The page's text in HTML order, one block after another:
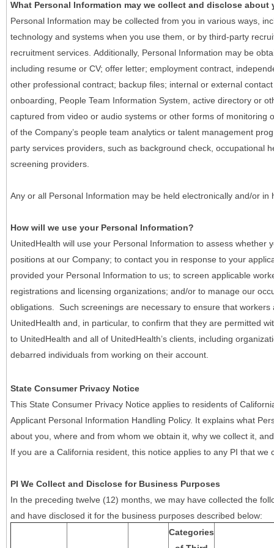
What Personal Information may we collect and disclose about
Personal Information may be collected from you in various ways,
technology and systems when you use them, or by third-party
recruitment services. Additionally, Personal Information may be
including resume or CV; offer letter; employment contract,
other professional contract; backup files; internal or external
onboarding, People Team Information System, active directory or
captured from video or audio systems or other forms of monitoring
of the Company’s people team analytics or talent management
party services providers, such as background check, occupational
screening providers.
Any or all Personal Information may be held electronically and/or in
How will we use your Personal Information?
UnitedHealth will use your Personal Information to assess whether
positions at our Company; to contact you in response to your
provided your Personal Information to us; to screen applicable
registrations and licensing organizations; and/or to manage our
obligations. Such screenings are necessary to ensure that
UnitedHealth and, in particular, to confirm that they are permitted
to UnitedHealth and all of UnitedHealth’s clients, including
debarred individuals from working on their account.
State Consumer Privacy Notice
This State Consumer Privacy Notice applies to residents of
Applicant Personal Information Handling Policy. It explains what
about you, where and from whom we obtain it, why we collect it,
If you are a California resident, this notice applies to any PI that we
PI We Collect and Disclose for Business Purposes
In the preceding twelve (12) months, we may have collected the
and have disclosed it for the business purposes described below:
Categories